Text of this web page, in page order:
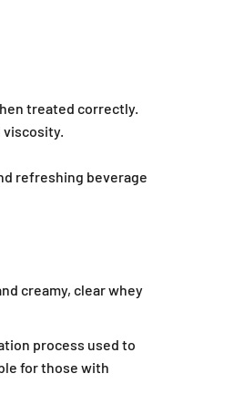
treated correctly.
viscosity.
refreshing beverage
creamy, clear whey
process used to
for those with